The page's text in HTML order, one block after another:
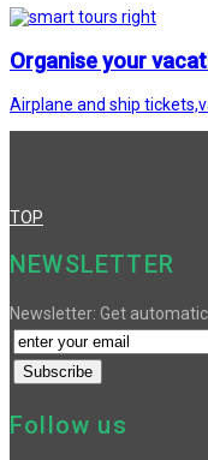
Organise your
Airplane and ship
TOP
NEWSLETTER
Newsletter: Get
Follow us